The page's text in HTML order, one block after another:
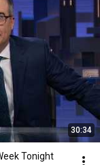
30:34
Tonight